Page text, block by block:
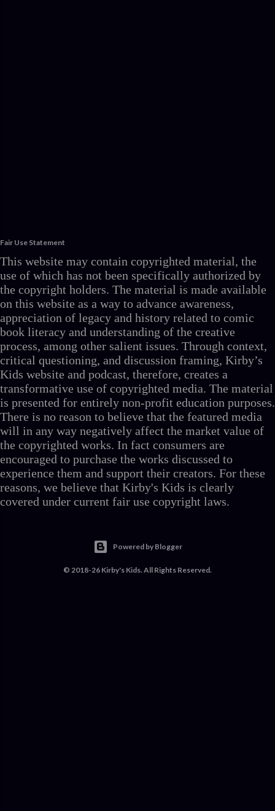
Fair Use Statement
This website may contain copyrighted material, the
use of which has not been specifically authorized by
the copyright holders. The material is made available
on this website as a way to advance awareness,
appreciation of legacy and history related to comic
book literacy and understanding of the creative
process, among other salient issues. Through context,
critical questioning, and discussion framing, Kirby’s
Kids website and podcast, therefore, creates a
transformative use of copyrighted media. The material
is presented for entirely non-profit education purposes.
There is no reason to believe that the featured media
will in any way negatively affect the market value of
the copyrighted works. In fact consumers are
encouraged to purchase the works discussed to
experience them and support their creators. For these
reasons, we believe that Kirby's Kids is clearly
covered under current fair use copyright laws.
Powered by Blogger
© 2018-26 Kirby's Kids. All Rights Reserved.